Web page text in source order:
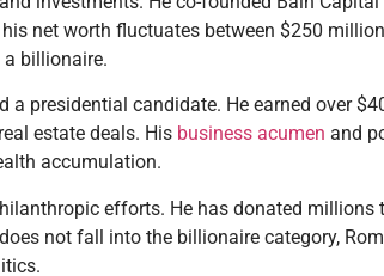
net worth fluctuates between $250
billionaire.
a presidential candidate. He earned over
estate deals. His business acumen and
accumulation.
efforts. He has donated millions
not fall into the billionaire category,